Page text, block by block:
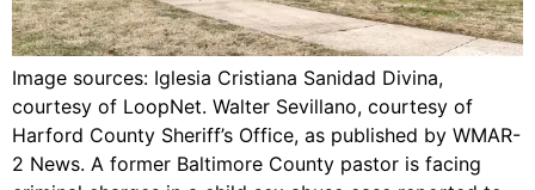
Image sources: Iglesia Cristiana Sanidad Divina,
courtesy of LoopNet. Walter Sevillano, courtesy of
Harford County Sheriff’s Office, as published by WMAR-
2 News. A former Baltimore County pastor is facing